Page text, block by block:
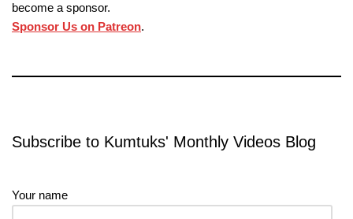
become a sponsor.
Sponsor Us on Patreon.
Subscribe to Kumtuks' Monthly Videos Blog
Your name